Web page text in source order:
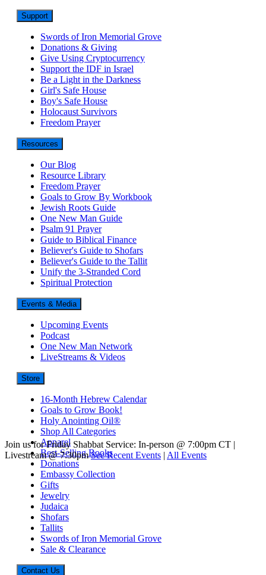
Support
Swords of Iron Memorial Grove
Donations & Giving
Give Using Cryptocurrency
Support the IDF in Israel
Be a Light in the Darkness
Girl's Safe House
Boy's Safe House
Holocaust Survivors
Freedom Prayer
Resources
Our Blog
Resource Library
Freedom Prayer
Goals to Grow By Workbook
Jewish Roots Guide
One New Man Guide
Psalm 91 Prayer
Guide to Biblical Finance
Believer's Guide to Shofars
Believer's Guide to the Tallit
Unify the 3-Stranded Cord
Spiritual Protection
Events & Media
Upcoming Events
Podcast
One New Man Network
LiveStreams & Videos
Store
16-Month Hebrew Calendar
Goals to Grow Book!
Holy Anointing Oil®
Shop All Categories
Apparel
Best-Selling Books
Donations
Embassy Collection
Gifts
Jewelry
Judaica
Shofars
Tallits
Swords of Iron Memorial Grove
Sale & Clearance
Contact Us
Join us for Friday Shabbat Service: In-person @ 7:00pm CT |
Livestream @ 7:30pm See Recent Events | All Events